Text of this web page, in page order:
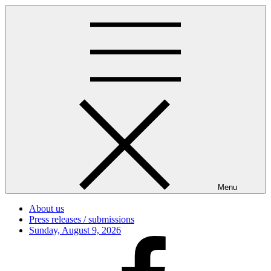
Skip
Menu
About us
Press releases / submissions
Posted
Sunday, August 9, 2026